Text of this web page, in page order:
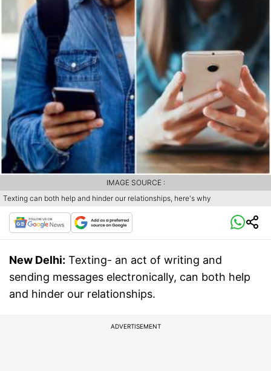
Texting can both help and hinder our relationships, here's why
IMAGE SOURCE :
New Delhi: Texting- an act of writing and
sending messages electronically, can both help
and hinder our relationships.
ADVERTISEMENT